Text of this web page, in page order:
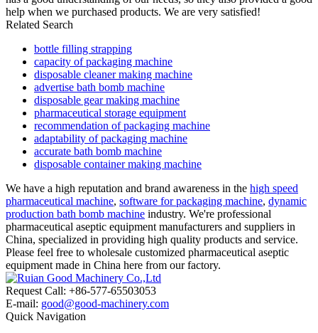
help when we purchased products. We are very satisfied!
Related Search
bottle filling strapping
capacity of packaging machine
disposable cleaner making machine
advertise bath bomb machine
disposable gear making machine
pharmaceutical storage equipment
recommendation of packaging machine
adaptability of packaging machine
accurate bath bomb machine
disposable container making machine
We have a high reputation and brand awareness in the high speed
pharmaceutical machine, software for packaging machine, dynamic
production bath bomb machine industry. We're professional
pharmaceutical aseptic equipment manufacturers and suppliers in
China, specialized in providing high quality products and service.
Please feel free to wholesale customized pharmaceutical aseptic
equipment made in China here from our factory.
Request Call: +86-577-65503053
E-mail: good@good-machinery.com
Quick Navigation